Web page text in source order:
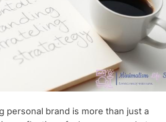
personal brand is more than just a